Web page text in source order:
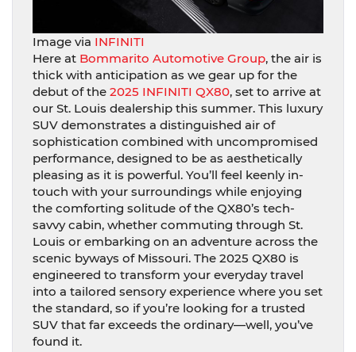
Image via INFINITI
Here at Bommarito Automotive Group, the air is
thick with anticipation as we gear up for the
debut of the 2025 INFINITI QX80, set to arrive at
our St. Louis dealership this summer. This luxury
SUV demonstrates a distinguished air of
sophistication combined with uncompromised
performance, designed to be as aesthetically
pleasing as it is powerful. You’ll feel keenly in-
touch with your surroundings while enjoying
the comforting solitude of the QX80’s tech-
savvy cabin, whether commuting through St.
Louis or embarking on an adventure across the
scenic byways of Missouri. The 2025 QX80 is
engineered to transform your everyday travel
into a tailored sensory experience where you set
the standard, so if you’re looking for a trusted
SUV that far exceeds the ordinary—well, you’ve
found it.